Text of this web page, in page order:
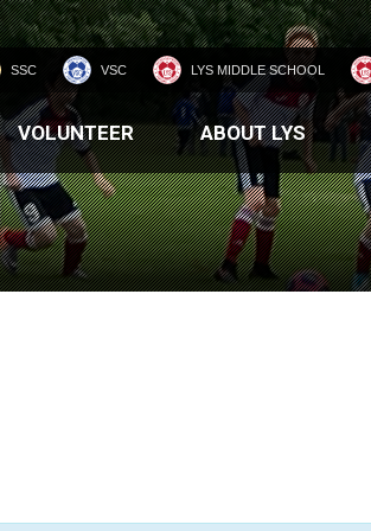
SSC VSC LYS MIDDLE SCHOOL
VOLUNTEER ABOUT LYS